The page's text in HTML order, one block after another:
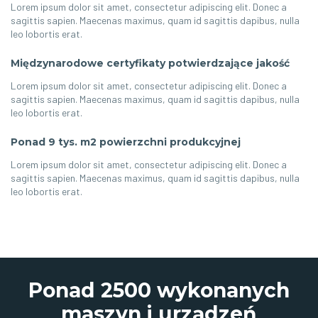
Lorem ipsum dolor sit amet, consectetur adipiscing elit. Donec a
sagittis sapien. Maecenas maximus, quam id sagittis dapibus, nulla
leo lobortis erat.
Międzynarodowe certyfikaty potwierdzające jakość
Lorem ipsum dolor sit amet, consectetur adipiscing elit. Donec a
sagittis sapien. Maecenas maximus, quam id sagittis dapibus, nulla
leo lobortis erat.
Ponad 9 tys. m2 powierzchni produkcyjnej
Lorem ipsum dolor sit amet, consectetur adipiscing elit. Donec a
sagittis sapien. Maecenas maximus, quam id sagittis dapibus, nulla
leo lobortis erat.
Ponad 2500 wykonanych